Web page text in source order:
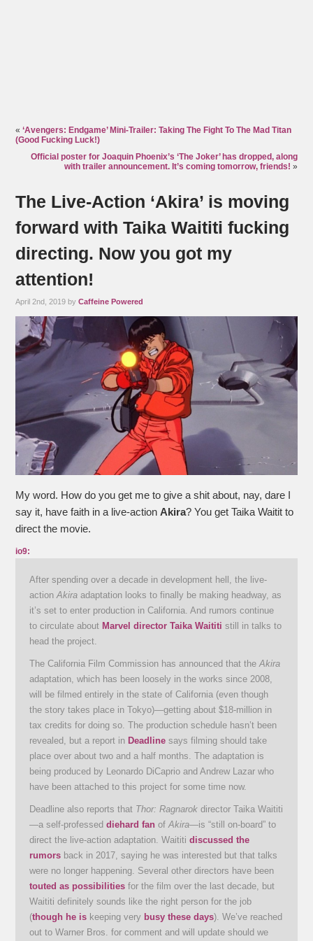
«‘Avengers: Endgame’ Mini-Trailer: Taking The Fight To The Mad Titan
(Good Fucking Luck!)
Official poster for Joaquin Phoenix’s ‘The Joker’ has dropped, along
with trailer announcement. It’s coming tomorrow, friends! »
The Live-Action ‘Akira’ is moving
forward with Taika Waititi fucking
directing. Now you got my
attention!
April 2nd, 2019 byCaffeine Powered
My word. How do you get me to give a shit about, nay, dare I
say it, have faith in a live-action Akira? You get Taika Waitit to
direct the movie.
io9:
After spending over a decade in development hell, the live-
actionAkira adaptation looks to finally be making headway, as
it’s set to enter production in California. And rumors continue
to circulate about Marvel director Taika Waititi still in talks to
head the project.
The California Film Commission has announced that theAkira
adaptation, which has been loosely in the works since 2008,
will be filmed entirely in the state of California (even though
the story takes place in Tokyo)—getting about $18-million in
tax credits for doing so. The production schedule hasn’t been
revealed, but a report in Deadline says filming should take
place over about two and a half months. The adaptation is
being produced by Leonardo DiCaprio and Andrew Lazar who
have been attached to this project for some time now.
Deadline also reports that Thor: Ragnarokdirector Taika Waititi
—a self-professeddiehard fan ofAkira—is “still on-board” to
direct the live-action adaptation. Waititidiscussed the
rumors back in 2017, saying he was interested but that talks
were no longer happening. Several other directors have been
touted as possibilities for the film over the last decade, but
Waititi definitely sounds like the right person for the job
(though he is keeping very busy these days). We’ve reached
out to Warner Bros. for comment and will update should we